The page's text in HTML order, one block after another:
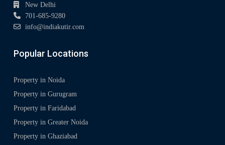
New Delhi
701-685-9280
info@indiakutir.com
Popular Locations
Property in Noida
Property in Gurugram
Property in Faridabad
Property in Greater Noida
Property in Ghaziabad